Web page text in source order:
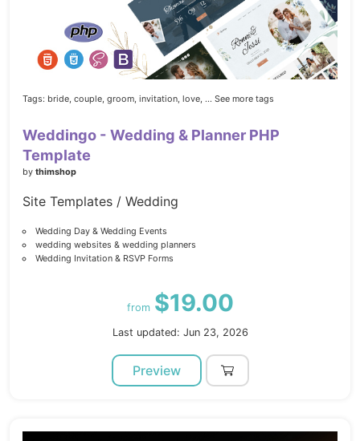
Tags: bride, couple, groom, invitation, love, ... See more tags
Weddingo - Wedding & Planner PHP
Template
by thimshop
Site Templates / Wedding
Wedding Day & Wedding Events
wedding websites & wedding planners
Wedding Invitation & RSVP Forms
from $19.00
Last updated: Jun 23, 2026
Preview